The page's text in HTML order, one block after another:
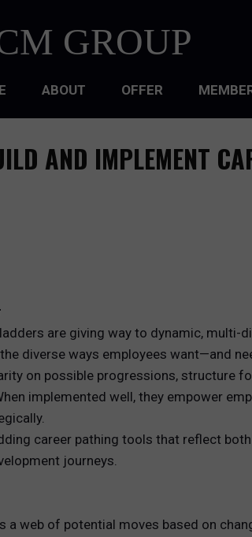
GROUP
ABOUT OFFER
AND IMPLEMENT
are giving way to dynamic, multi-
diverse ways employees want—and
on possible progressions, structure
implemented well, they empower
career pathing tools that reflect
journeys.
web of potential moves based on